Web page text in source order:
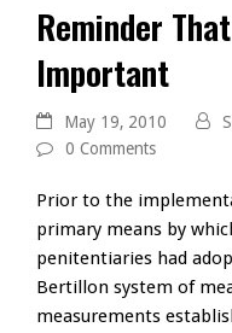
Reminder
Important
May 19, 2010
0 Comments
Prior to the
primary means by
penitentiaries had
Bertillon system of
measurements